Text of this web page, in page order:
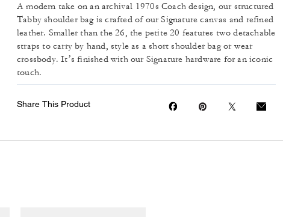
A modern take on an archival 1970s Coach design, our structured
Tabby shoulder bag is crafted of our Signature canvas and refined
leather. Smaller than the 26, the petite 20 features two detachable
straps to carry by hand, style as a short shoulder bag or wear
crossbody. It’s finished with our Signature hardware for an iconic
touch.
Share This Product